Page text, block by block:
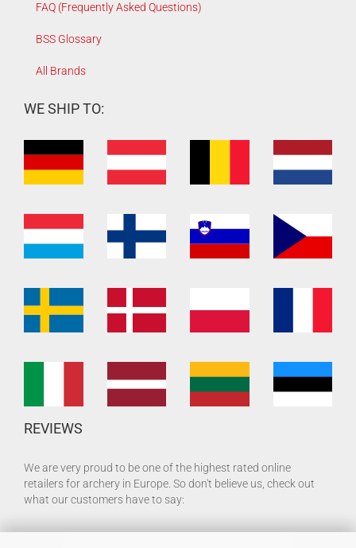
FAQ (Frequently Asked Questions)
BSS Glossary
All Brands
WE SHIP TO:
REVIEWS
We are very proud to be one of the highest rated online
retailers for archery in Europe. So don't believe us, check out
what our customers have to say: